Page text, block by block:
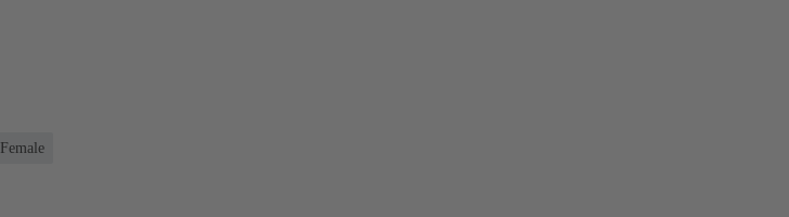
Female